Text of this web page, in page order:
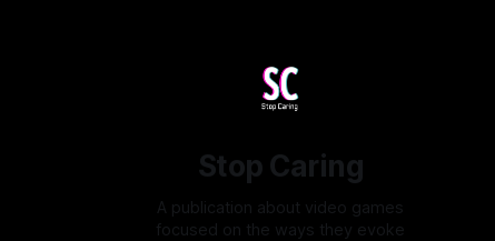
Stop Caring
A publication about video games
focused on the ways they evoke